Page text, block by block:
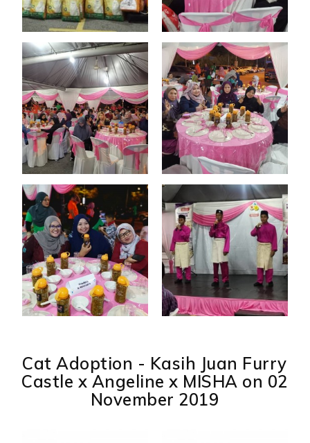
Cat Adoption - Kasih Juan Furry
Castle x Angeline x MISHA on 02
November 2019